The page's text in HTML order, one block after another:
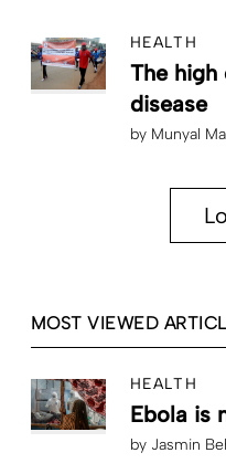
HEALTH
The
disease
by Munyal
MOST VIEWED
HEALTH
Ebola is
by Jasmin